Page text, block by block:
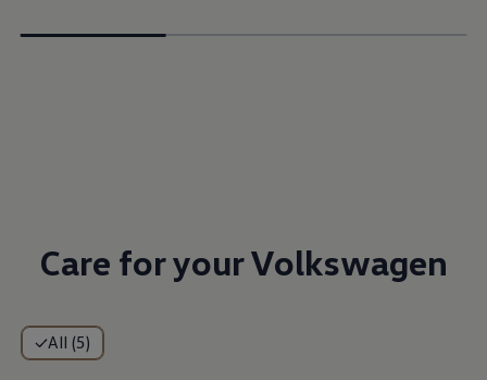
Care for your Volkswagen
All (5)